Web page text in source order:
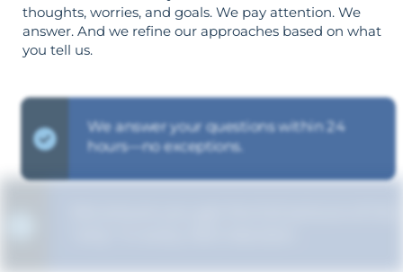
thoughts, worries, and goals. We pay attention. We
answer. And we refine our approaches based on what
you tell us.
We answer your questions within 24
hours—no exceptions.